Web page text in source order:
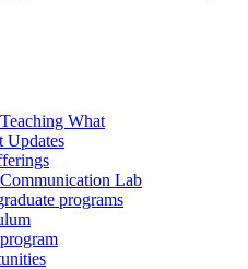
What
Updates
Lab
programs